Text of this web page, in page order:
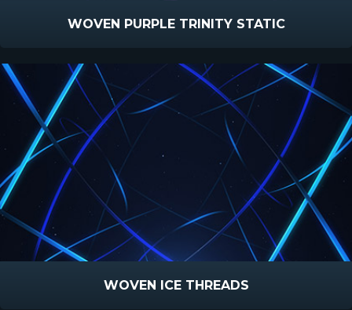
WOVEN PURPLE TRINITY STATIC
WOVEN ICE THREADS